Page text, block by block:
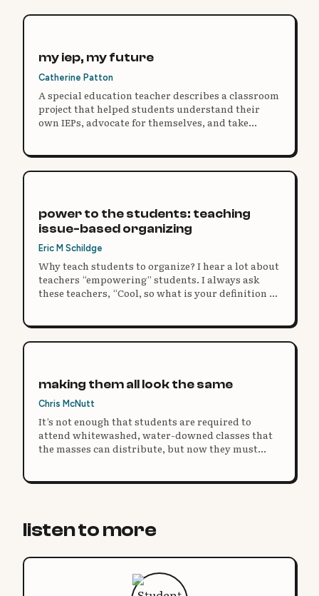
my iep, my future
Catherine Patton
A special education teacher describes a classroom
project that helped students understand their
own IEPs, advocate for themselves, and take
power to the students: teaching
issue-based organizing
Eric M Schildge
Why teach students to organize? I hear a lot about
teachers “empowering” students. I always ask
these teachers, “Cool, so what is your definition of
making them all look the same
Chris McNutt
It’s not enough that students are required to
attend whitewashed, water-downed classes that
the masses can distribute, but now they must
listen to more